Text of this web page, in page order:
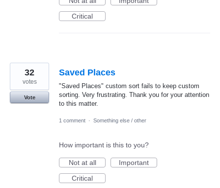
Critical
Saved Places
"Saved Places" custom sort fails to keep custom
sorting. Very frustrating. Thank you for your attention
to this matter.
32
votes
Vote
1 comment · Something else / other
How important is this to you?
Not at all
Important
Critical